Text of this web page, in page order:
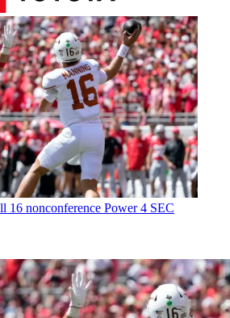
16 nonconference Power 4 SEC